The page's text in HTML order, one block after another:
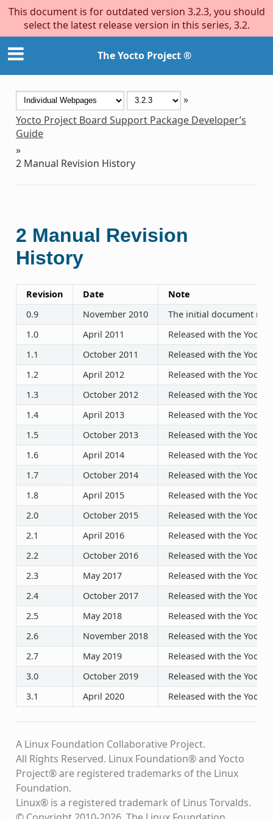
This document is for outdated version 3.2.3, you should
select the latest release version in this series, 3.2.
The Yocto Project ®
»
Yocto Project Board Support Package Developer’s
Guide
»
2 Manual Revision History
2 Manual Revision
History
Revision Date
Note
0.9
November 2010
The initial document
1.0
April 2011
Released with the Yocto
1.1
October 2011
Released with the Yocto
1.2
April 2012
Released with the Yocto
1.3
October 2012
Released with the Yocto
1.4
April 2013
Released with the Yocto
1.5
October 2013
Released with the Yocto
1.6
April 2014
Released with the Yocto
1.7
October 2014
Released with the Yocto
1.8
April 2015
Released with the Yocto
2.0
October 2015
Released with the Yocto
2.1
April 2016
Released with the Yocto
2.2
October 2016
Released with the Yocto
2.3
May 2017
Released with the Yocto
2.4
October 2017
Released with the Yocto
2.5
May 2018
Released with the Yocto
2.6
November 2018
Released with the Yocto
2.7
May 2019
Released with the Yocto
3.0
October 2019
Released with the Yocto
3.1
April 2020 Released with the Yocto
A Linux Foundation Collaborative Project.
All Rights Reserved. Linux Foundation® and Yocto
Project® are registered trademarks of the Linux
Foundation.
Linux® is a registered trademark of Linus Torvalds.